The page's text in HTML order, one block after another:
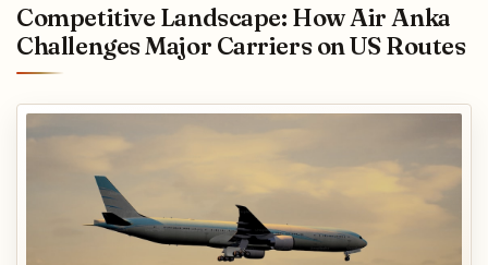
Competitive Landscape: How Air Anka
Challenges Major Carriers on US Routes